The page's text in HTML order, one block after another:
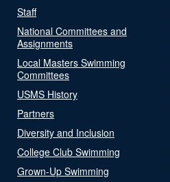
Staff
National Committees and
Assignments
Local Masters Swimming
Committees
USMS History
Partners
Diversity and Inclusion
College Club Swimming
Grown-Up Swimming